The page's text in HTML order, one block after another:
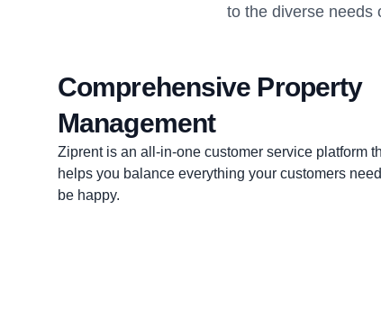
to the diverse needs
Comprehensive Property
Management
Ziprent is an all-in-one customer service platform
helps you balance everything your customers
be happy.